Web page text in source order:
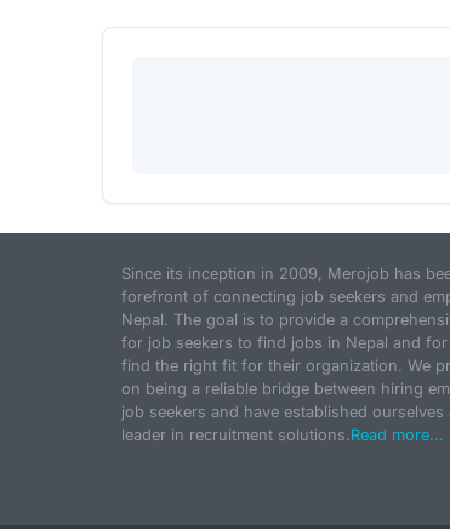
Since its inception in 2009, Merojob has
forefront of connecting job seekers and
Nepal. The goal is to provide a
for job seekers to find jobs in Nepal and for
find the right fit for their organization. We
on being a reliable bridge between hiring
job seekers and have established ourselves
leader in recruitment solutions.Read more...